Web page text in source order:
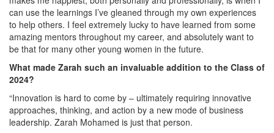
can use the learnings I’ve gleaned through my own experiences
to help others. I feel extremely lucky to have learned from some
amazing mentors throughout my career, and absolutely want to
be that for many other young women in the future.
What made Zarah such an invaluable addition to the Class of
2024?
“Innovation is hard to come by – ultimately requiring innovative
approaches, thinking, and action by a new mode of business
leadership. Zarah Mohamed is just that person.